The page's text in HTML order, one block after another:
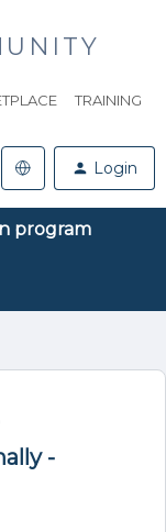
TRAINING
Login
program
-